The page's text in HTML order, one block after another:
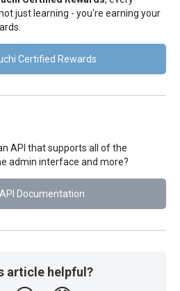
just learning - you're earning your
Certified Rewards
API that supports all of the
admin interface and more?
Documentation
article helpful?